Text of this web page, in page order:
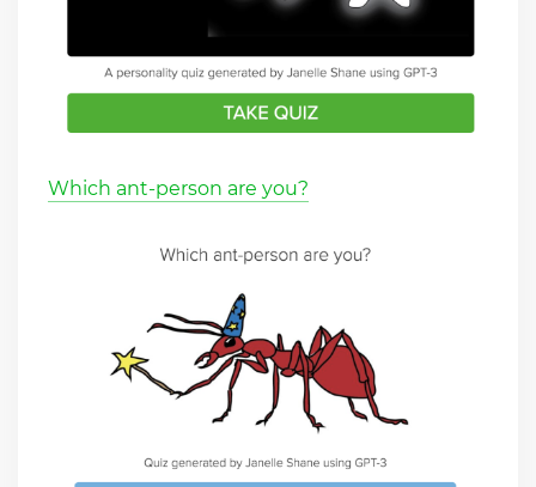
Which ant-person are you?